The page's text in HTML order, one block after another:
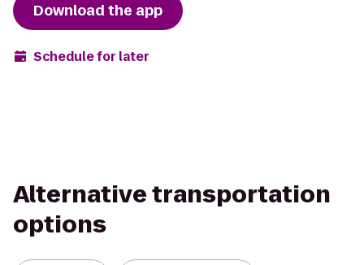
Download the app
Schedule for later
Alternative transportation
options